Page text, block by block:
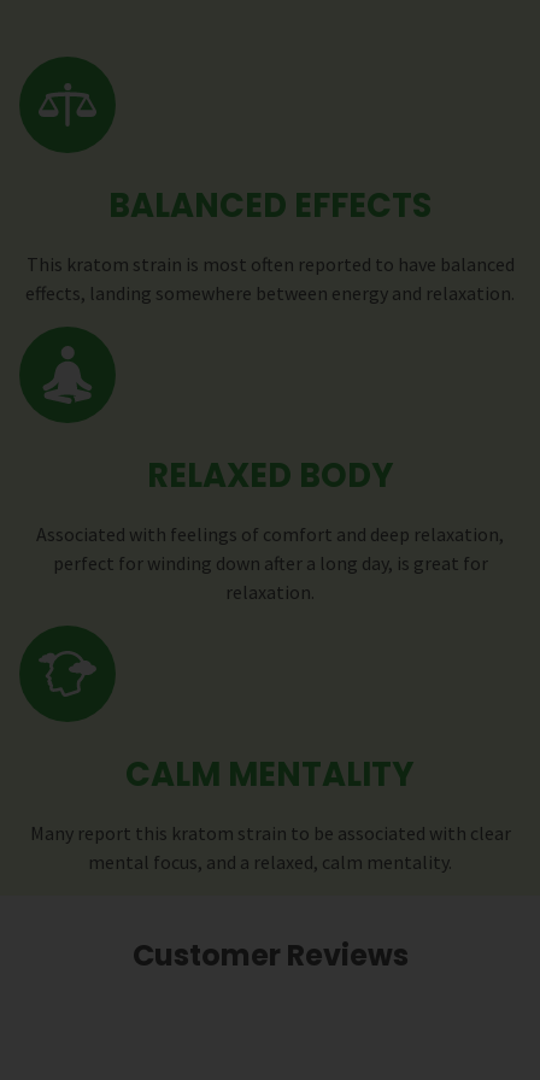
BALANCED EFFECTS
This kratom strain is most often reported to have balanced
effects, landing somewhere between energy and relaxation.
RELAXED BODY
Associated with feelings of comfort and deep relaxation,
perfect for winding down after a long day, is great for
relaxation.
CALM MENTALITY
Many report this kratom strain to be associated with clear
mental focus, and a relaxed, calm mentality.
Customer Reviews